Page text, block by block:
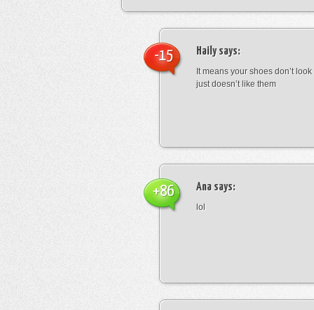
Hailysays:
It means your shoes don’t
just doesn’t like them
-15
Ana says:
lol
+86